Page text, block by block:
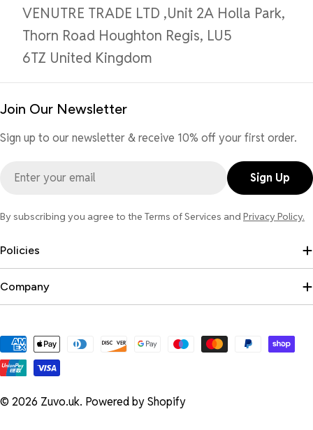
VENUTRE TRADE LTD ,Unit 2A Holla Park,
Thorn Road Houghton Regis, LU5
6TZ United Kingdom
Join Our Newsletter
Sign up to our newsletter & receive 10% off your first order.
Sign Up
By subscribing you agree to the Terms of Services andPrivacy Policy.
Policies
Company
Payment
methods
© 2026 Zuvo.uk. Powered by Shopify